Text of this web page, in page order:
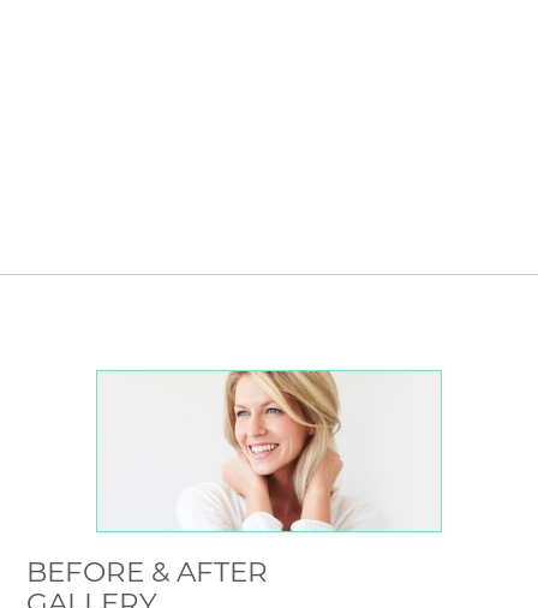
BEFORE & AFTER